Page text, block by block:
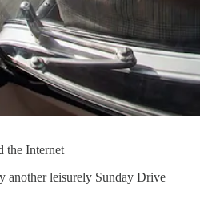
the Internet
another leisurely Sunday Drive